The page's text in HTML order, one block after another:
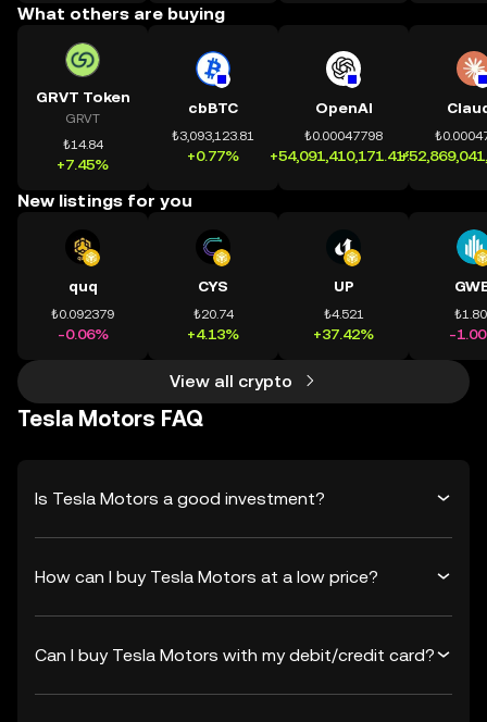
What others are buying
GRVT Token
GRVT
₺14.84
+7.45%
cbBTC
₺3,093,123.81
+0.77%
OpenAI
₺0.00047798
+54,091,410,171.41%
New listings for you
quq
₺0.092379
-0.06%
CYS
₺20.74
+4.13%
UP
₺4.521
+37.42% -
View all crypto
Tesla Motors FAQ
Is Tesla Motors a good investment?
How can I buy Tesla Motors at a low price?
Can I buy Tesla Motors with my debit/credit card?